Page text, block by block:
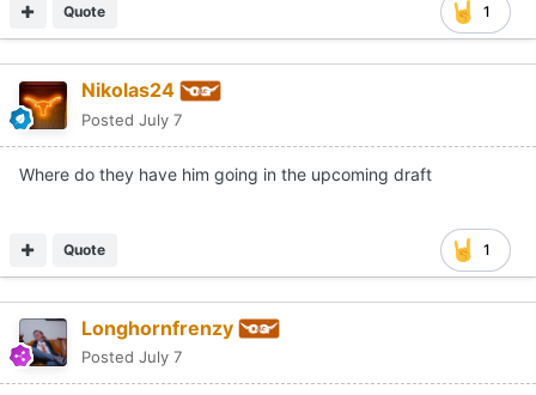
1
Quote
Nikolas24
Posted July 7
Where do they have him going in the upcoming draft
1
Quote
Longhornfrenzy
Posted July 7